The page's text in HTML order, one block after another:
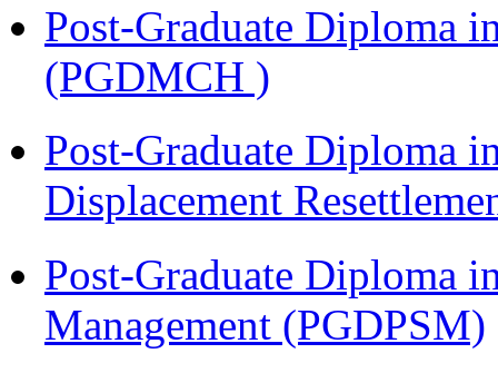
Post-Graduate Diploma
(PGDMCH )
Post-Graduate Diploma
Displacement
Post-Graduate Diploma
Management (PGDPSM)